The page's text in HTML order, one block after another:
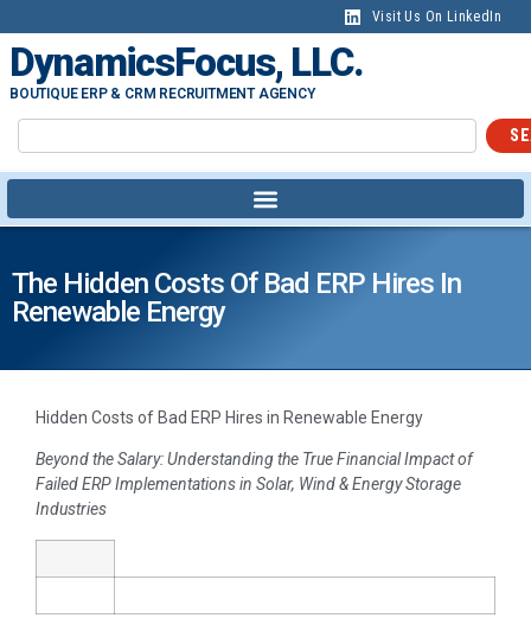
Visit Us On LinkedIn
DynamicsFocus, LLC.
BOUTIQUE ERP & CRM RECRUITMENT AGENCY
The Hidden Costs Of Bad ERP Hires In
Renewable Energy
Hidden Costs of Bad ERP Hires in Renewable Energy
Beyond the Salary: Understanding the True Financial Impact of
Failed ERP Implementations in Solar, Wind & Energy Storage
Industries